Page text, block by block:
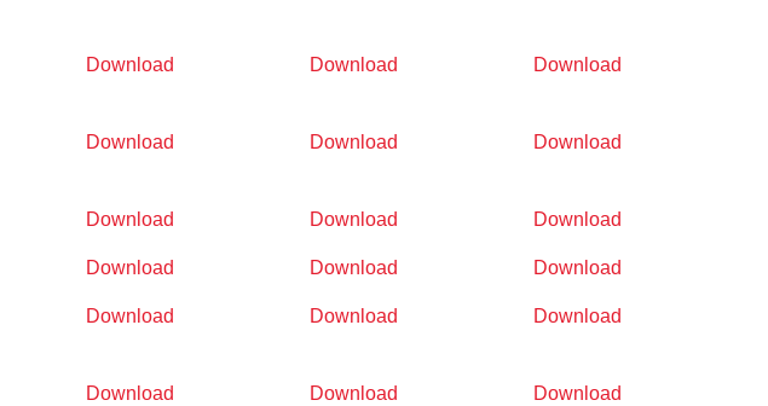
Download Download Download
Download Download Download
Download Download Download
Download Download Download
Download Download Download
Download Download Download